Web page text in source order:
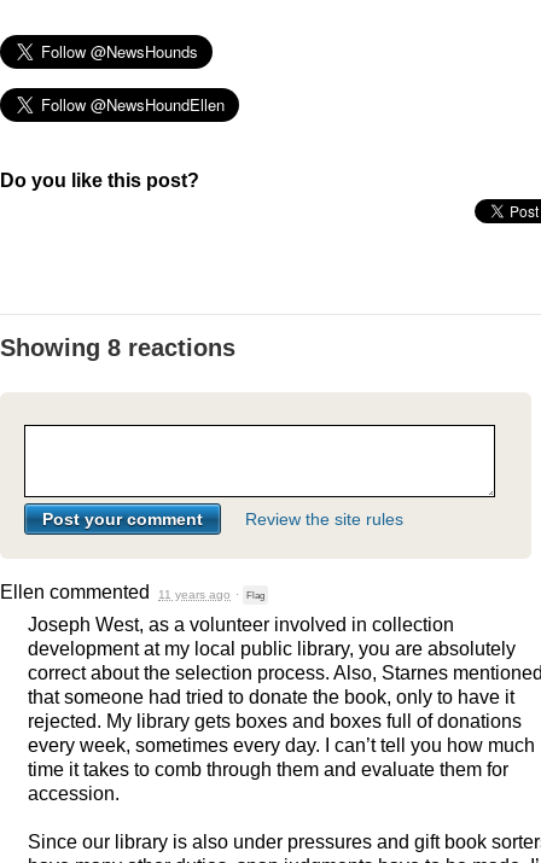
Do you like this post?
Showing 8 reactions
Review the site rules
Ellen commented 11 years ago · Flag
Joseph West, as a volunteer involved in collection
development at my local public library, you are absolutely
correct about the selection process. Also, Starnes
that someone had tried to donate the book, only to have it
rejected. My library gets boxes and boxes full of donations
every week, sometimes every day. I can’t tell you how much
time it takes to comb through them and evaluate them for
accession.
Since our library is also under pressures and gift book